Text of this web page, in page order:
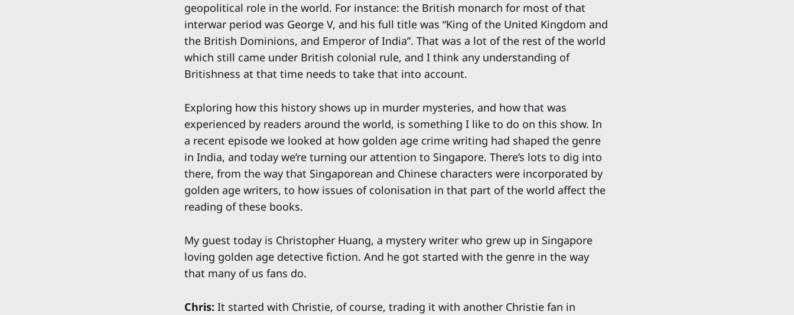
geopolitical role in the world. For instance: the British monarch for most of that
interwar period was George V, and his full title was “King of the United Kingdom and
the British Dominions, and Emperor of India”. That was a lot of the rest of the world
which still came under British colonial rule, and I think any understanding of
Britishness at that time needs to take that into account.
Exploring how this history shows up in murder mysteries, and how that was
experienced by readers around the world, is something I like to do on this show. In
a recent episode we looked at how golden age crime writing had shaped the genre
in India, and today we’re turning our attention to Singapore. There’s lots to dig into
there, from the way that Singaporean and Chinese characters were incorporated by
golden age writers, to how issues of colonisation in that part of the world affect the
reading of these books.
My guest today is Christopher Huang, a mystery writer who grew up in Singapore
loving golden age detective fiction. And he got started with the genre in the way
that many of us fans do.
Chris: It started with Christie, of course, trading it with another Christie fan in